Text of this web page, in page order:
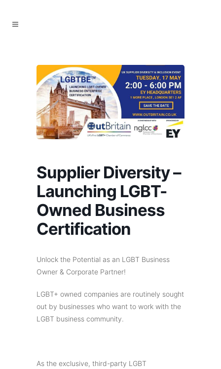
Supplier Diversity –
Launching LGBT-
Owned Business
Certification
Unlock the Potential as an LGBT Business
Owner & Corporate Partner!
LGBT+ owned companies are routinely sought
out by businesses who want to work with the
LGBT business community.
As the exclusive, third-party LGBT